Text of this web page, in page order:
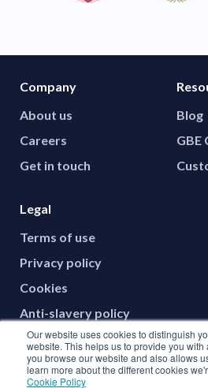
Our website uses cookies to distinguish
website. This helps us to provide you
you browse our website and also allows
learn more about the different cookies
Cookie Policy
Company
About us
Careers
Get in touch
Blog
GBE
Legal
Terms of use
Privacy policy
Cookies
Anti-slavery policy
Social media